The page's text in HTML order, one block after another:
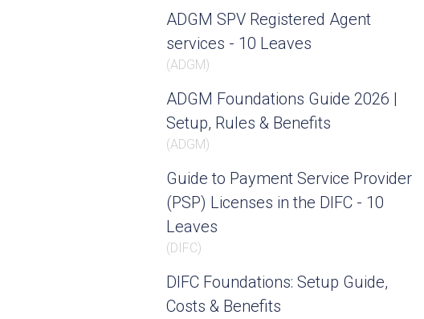
ADGM SPV Registered Agent
services - 10 Leaves
(ADGM)
ADGM Foundations Guide 2026 |
Setup, Rules & Benefits
(ADGM)
Guide to Payment Service Provider
(PSP) Licenses in the DIFC - 10
Leaves
(DIFC)
DIFC Foundations: Setup Guide,
Costs & Benefits